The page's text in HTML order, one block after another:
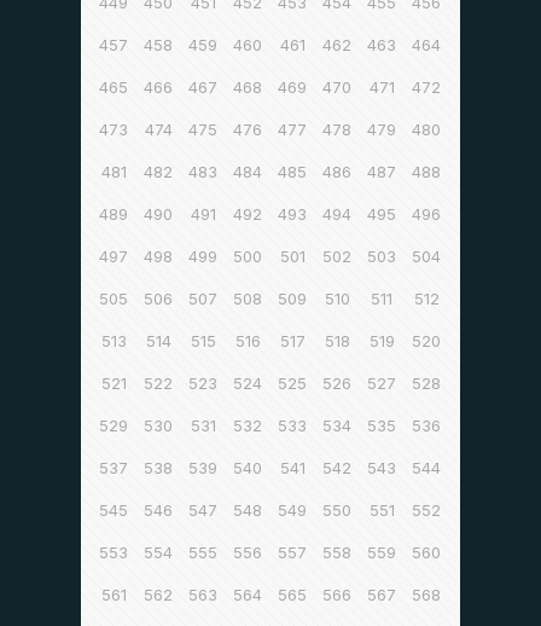
457 458 459 460 461 462 463 464
465 466 467 468 469 470 471 472
473 474 475 476 477 478 479 480
481 482 483 484 485 486 487 488
489 490 491 492 493 494 495 496
497 498 499 500 501 502 503 504
505 506 507 508 509 510 511 512
513 514 515 516 517 518 519 520
521 522 523 524 525 526 527 528
529 530 531 532 533 534 535 536
537 538 539 540 541 542 543 544
545 546 547 548 549 550 551 552
553 554 555 556 557 558 559 560
561 562 563 564 565 566 567 568